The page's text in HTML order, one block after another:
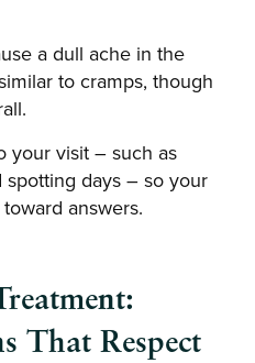
a dull ache in the
to cramps, though
your visit – such as
days – so your
answers.
That Respect